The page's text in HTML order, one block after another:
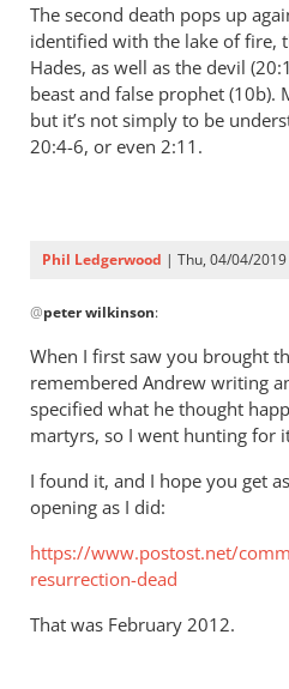
The second death pops up
identified with the lake of fire,
Hades, as well as the devil
beast and false prophet (10b).
but it’s not simply to be
20:4-6, or even 2:11.
Phil Ledgerwood | Thu, 04/04/
reply
to
Forms
of
the
“live”
are
by
peter
@peter wilkinson:
When I first saw you brought
remembered Andrew writing
specified what he thought
martyrs, so I went hunting for
I found it, and I hope you get
opening as I did:
https://www.postost.net/
resurrection-dead
That was February 2012.